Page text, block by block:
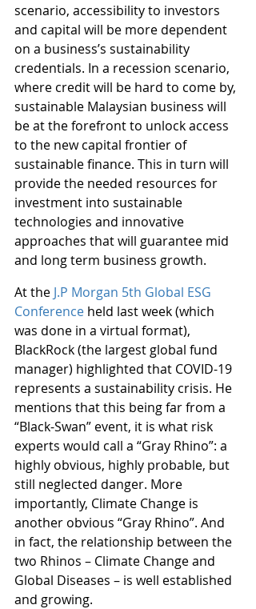
scenario, accessibility to investors
and capital will be more dependent
on a business’s sustainability
credentials. In a recession scenario,
where credit will be hard to come by,
sustainable Malaysian business will
be at the forefront to unlock access
to the new capital frontier of
sustainable finance. This in turn will
provide the needed resources for
investment into sustainable
technologies and innovative
approaches that will guarantee mid
and long term business growth.
At the J.P Morgan 5th Global ESG
Conference held last week (which
was done in a virtual format),
BlackRock (the largest global fund
manager) highlighted that COVID-19
represents a sustainability crisis. He
mentions that this being far from a
“Black-Swan” event, it is what risk
experts would call a “Gray Rhino”: a
highly obvious, highly probable, but
still neglected danger. More
importantly, Climate Change is
another obvious “Gray Rhino”. And
in fact, the relationship between the
two Rhinos – Climate Change and
Global Diseases – is well established
and growing.